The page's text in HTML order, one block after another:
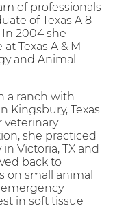
of professionals
of Texas A 8
2004 she
Texas A & M
and Animal
a ranch with
Kingsbury, Texas
veterinary
she practiced
Victoria, TX and
back to
on small animal
in soft tissue